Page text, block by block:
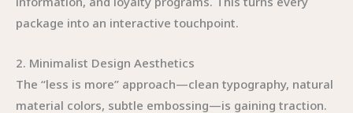
package into an interactive touchpoint.
2. Minimalist Design Aesthetics
The “less is more” approach—clean typography, natural
material colors, subtle embossing—is gaining traction.